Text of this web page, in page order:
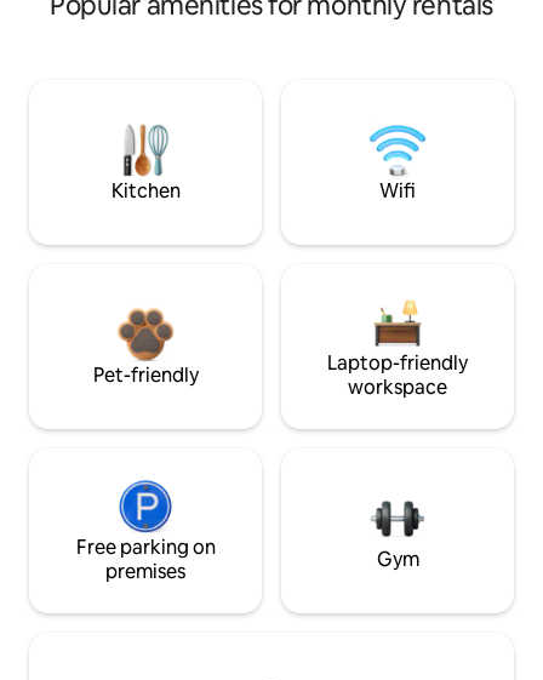
Kitchen Wifi
Pet-friendly
Laptop-friendly
workspace
Free parking on
premises
Gym